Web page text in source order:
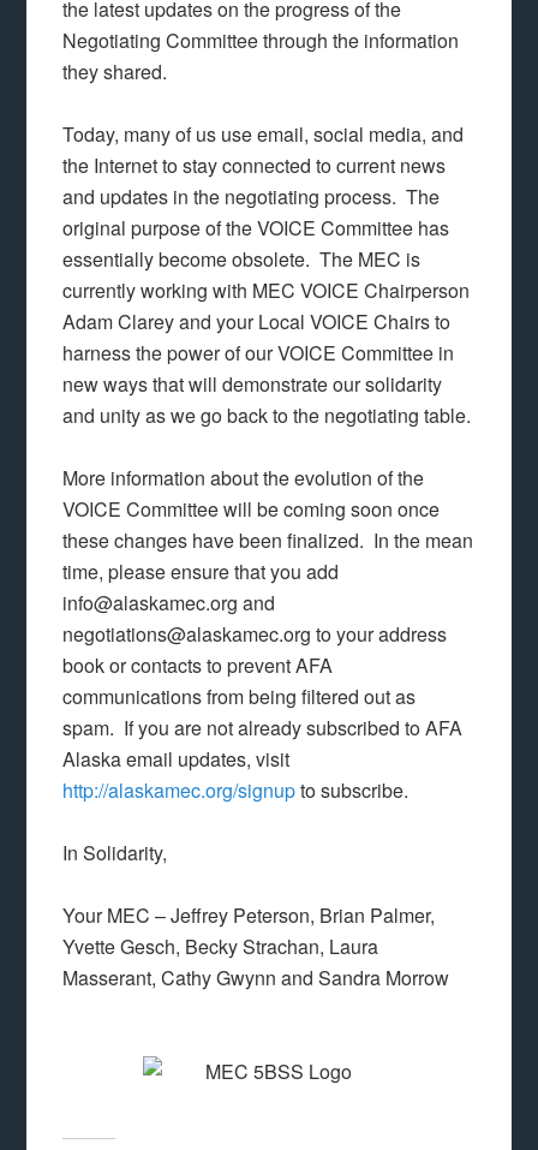
the latest updates on the progress of the
Negotiating Committee through the information
they shared.
Today, many of us use email, social media, and
the Internet to stay connected to current news
and updates in the negotiating process. The
original purpose of the VOICE Committee has
essentially become obsolete. The MEC is
currently working with MEC VOICE Chairperson
Adam Clarey and your Local VOICE Chairs to
harness the power of our VOICE Committee in
new ways that will demonstrate our solidarity
and unity as we go back to the negotiating table.
More information about the evolution of the
VOICE Committee will be coming soon once
these changes have been finalized. In the mean
time, please ensure that you add
info@alaskamec.org and
negotiations@alaskamec.org to your address
book or contacts to prevent AFA
communications from being filtered out as
spam. If you are not already subscribed to AFA
Alaska email updates, visit
http://alaskamec.org/signupto subscribe.
In Solidarity,
Your MEC – Jeffrey Peterson, Brian Palmer,
Yvette Gesch, Becky Strachan, Laura
Masserant, Cathy Gwynn and Sandra Morrow